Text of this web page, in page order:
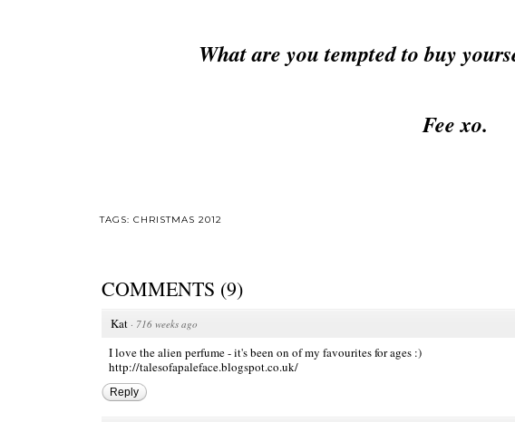
What are you tempted to buy
Fee xo.
TAGS: CHRISTMAS 2012
COMMENTS (9)
Kat · 716 weeks ago
I love the alien perfume - it's been on of my favourites for ages :)
http://talesofapaleface.blogspot.co.uk/
Reply